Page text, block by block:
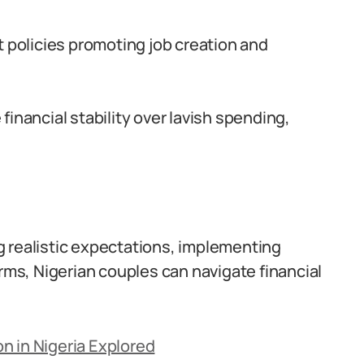
promoting job creation and
stability over lavish spending,
realistic expectations, implementing
Nigerian couples can navigate financial
in Nigeria Explored